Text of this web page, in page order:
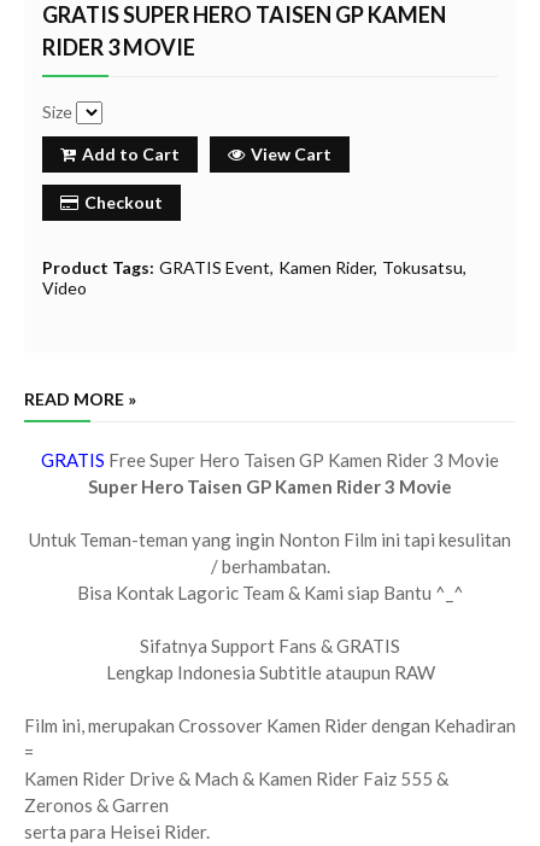
GRATIS SUPER HERO TAISEN GP KAMEN
RIDER 3 MOVIE
Size
Add to Cart View Cart
Checkout
Product Tags: GRATIS Event Kamen Rider Tokusatsu
Video
READ MORE »
GRATIS Free Super Hero Taisen GP Kamen Rider 3 Movie
Super Hero Taisen GP Kamen Rider 3 Movie
Untuk Teman-teman yang ingin Nonton Film ini tapi kesulitan
/ berhambatan.
Bisa Kontak Lagoric Team & Kami siap Bantu ^_^
Sifatnya Support Fans & GRATIS
Lengkap Indonesia Subtitle ataupun RAW
Film ini, merupakan Crossover Kamen Rider dengan Kehadiran
=
Kamen Rider Drive & Mach & Kamen Rider Faiz 555 &
Zeronos & Garren
serta para Heisei Rider.